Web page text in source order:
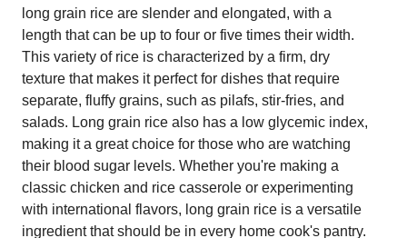
long grain rice are slender and elongated, with a
length that can be up to four or five times their width.
This variety of rice is characterized by a firm, dry
texture that makes it perfect for dishes that require
separate, fluffy grains, such as pilafs, stir-fries, and
salads. Long grain rice also has a low glycemic index,
making it a great choice for those who are watching
their blood sugar levels. Whether you're making a
classic chicken and rice casserole or experimenting
with international flavors, long grain rice is a versatile
ingredient that should be in every home cook's pantry.